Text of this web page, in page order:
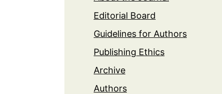
Editorial Board
Guidelines for Authors
Publishing Ethics
Archive
Authors